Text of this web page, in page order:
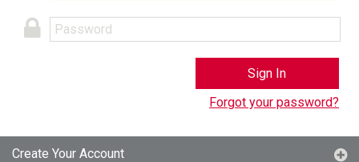
Sign In
Forgot your password?
Create Your Account